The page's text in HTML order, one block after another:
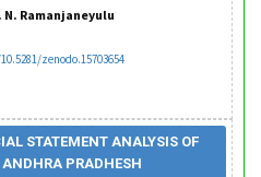
Ramanjaneyulu
zenodo.15703654
STATEMENT ANALYSIS OF
PRADHESH